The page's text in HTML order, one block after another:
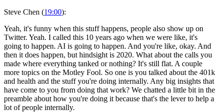
Steve Chen (19:00):
Yeah, it's funny when this stuff happens, people also show up on
Twitter. Yeah. I called this 10 years ago when we were like, it's
going to happen. AI is going to happen. And you're like, okay. And
then it does happen, but hindsight is 2020. What about the calls you
made where everything tanked or nothing? It's still flat. A couple
more topics on the Motley Fool. So one is you talked about the 401k
and health and the stuff you're doing internally. Any big insights that
have come to you from doing that work? We chatted a little bit in the
preamble about how you're doing it because that's the lever to help a
lot of people internally.